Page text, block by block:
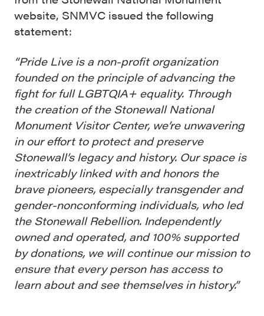
website, SNMVC issued the following
statement:
“Pride Live is a non-profit organization
founded on the principle of advancing the
fight for full LGBTQIA+ equality. Through
the creation of the Stonewall National
Monument Visitor Center, we’re unwavering
in our effort to protect and preserve
Stonewall’s legacy and history. Our space is
inextricably linked with and honors the
brave pioneers, especially transgender and
gender-nonconforming individuals, who led
the Stonewall Rebellion. Independently
owned and operated, and 100% supported
by donations, we will continue our mission to
ensure that every person has access to
learn about and see themselves in history.”